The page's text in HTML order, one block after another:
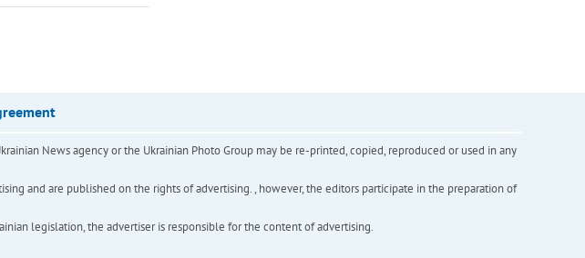
News agency or the Ukrainian Photo Group may be re-printed, copied, reproduced or used in any
and are published on the rights of advertising. , however, the editors participate in the preparation of
legislation, the advertiser is responsible for the content of advertising.